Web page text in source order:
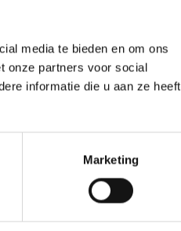
media te bieden en om ons
onze partners voor social
informatie die u aan ze heeft
Marketing